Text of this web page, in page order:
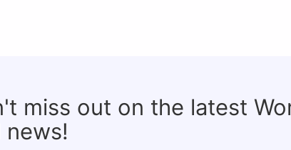
miss out on the latest
news!